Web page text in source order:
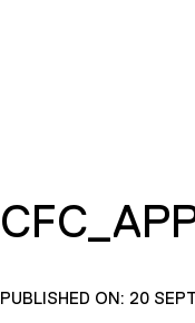
PUBLISHED ON: 20